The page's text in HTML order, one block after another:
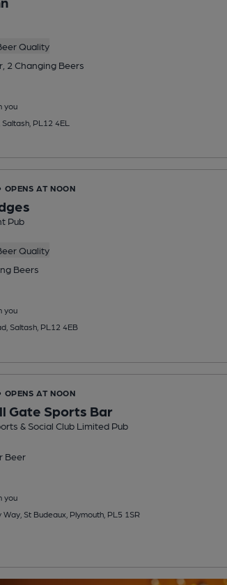
Quality
2 Changing Beers
you
PL12 4EL
OPENS AT NOON
Pub
Quality
Beers
you
Saltash, PL12 4EB
OPENS AT NOON
Gate Sports Bar
& Social Club Limited Pub
Beer
you
Way, St Budeaux, Plymouth, PL5 1SR